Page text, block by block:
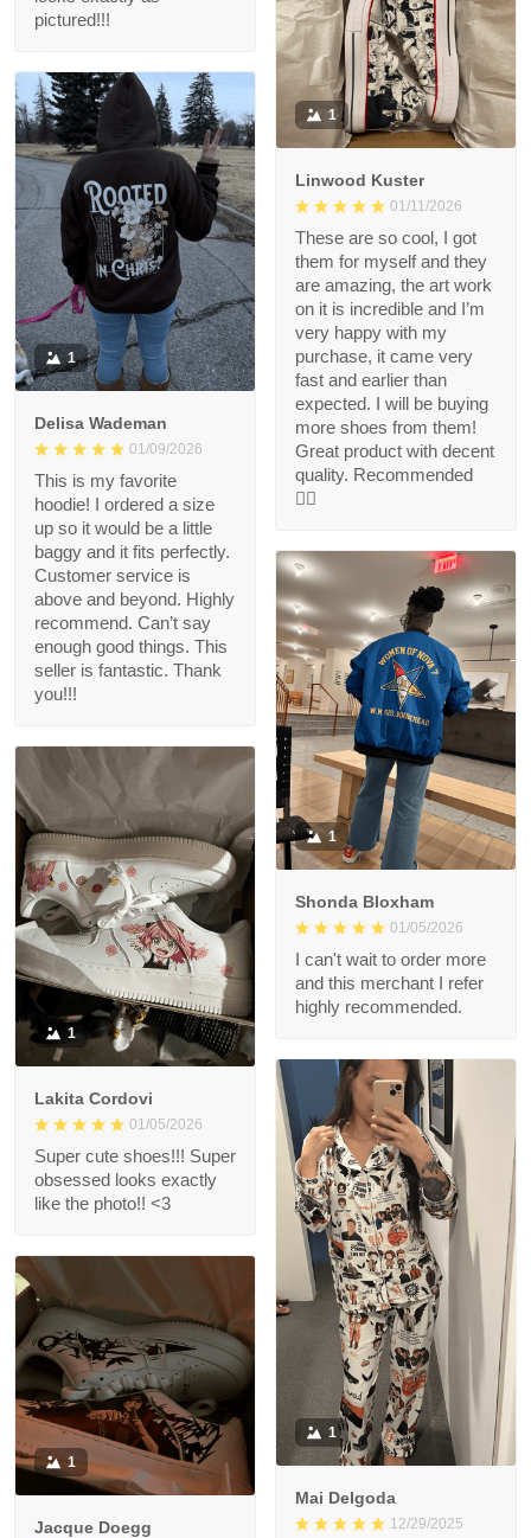
pictured!!!
1
Linwood Kuster
01/11/2026
These are so cool, I got
them for myself and they
are amazing, the art work
on it is incredible and I’m
very happy with my
purchase, it came very
fast and earlier than
expected. I will be buying
more shoes from them!
Great product with decent
quality. Recommended
👍🏻
1
Delisa Wademan
01/09/2026
This is my favorite
hoodie! I ordered a size
up so it would be a little
baggy and it fits perfectly.
Customer service is
above and beyond. Highly
recommend. Can’t say
enough good things. This
seller is fantastic. Thank
you!!!
1
Shonda Bloxham
01/05/2026
I can't wait to order more
and this merchant I refer
highly recommended.
1
Lakita Cordovi
01/05/2026
Super cute shoes!!! Super
obsessed looks exactly
like the photo!! <3
1
Mai Delgoda
12/29/2025
1
Jacque Doegg